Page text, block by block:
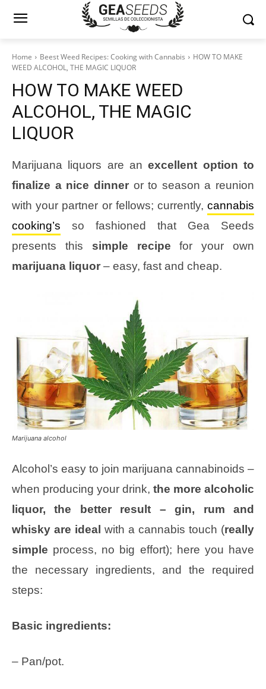
Home Beest Weed Recipes: Cooking with Cannabis
HOW TO MAKE
WEED ALCOHOL, THE MAGIC LIQUOR
HOW TO MAKE WEED
ALCOHOL, THE MAGIC
LIQUOR
Marijuana liquors are anexcellent option to
finalize a nice dinneror to season a reunion
with your partner or fellows; currently, cannabis
cooking’s so fashioned that Gea Seeds
presents this simple recipe for your own
marijuana liquor – easy, fast and cheap.
Marijuana alcohol
Alcohol’s easy to join marijuana cannabinoids –
when producing your drink, the more alcoholic
liquor, the better result – gin, rum and
whisky are ideal with a cannabis touch (really
simple process, no big effort); here you have
the necessary ingredients, and the required
steps:
Basic ingredients:
– Pan/pot.